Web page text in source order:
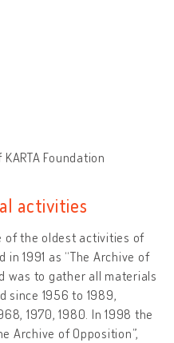
Foundation
activities
of the oldest activities of
in 1991 as “The Archive of
was to gather all materials
since 1956 to 1989,
1970, 1980. In 1998 the
Archive of Opposition”,